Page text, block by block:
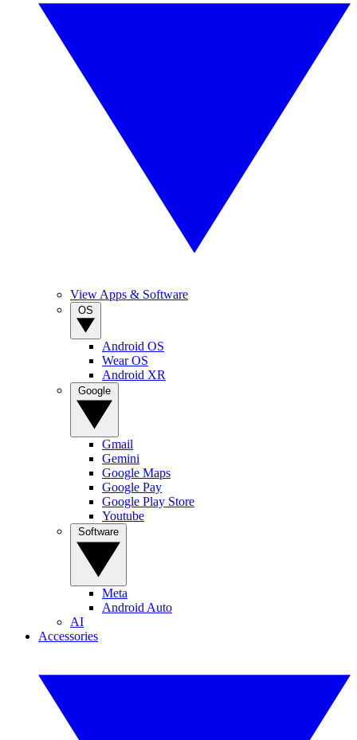
View Apps & Software
Android OS
Wear OS
Android XR
Gmail
Gemini
Google Maps
Google Pay
Google Play Store
Youtube
Meta
Android Auto
AI
Accessories